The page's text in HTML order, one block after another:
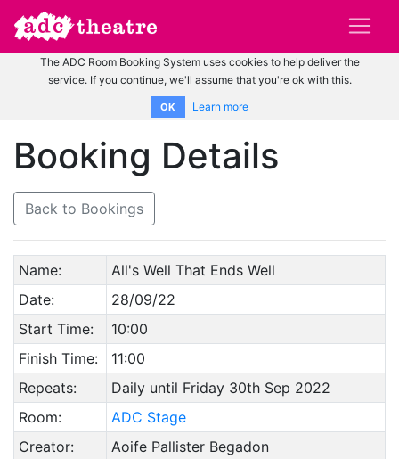
The ADC Room Booking System uses cookies to help deliver the
service. If you continue, we'll assume that you're ok with this.
OK Learn more
Booking Details
Back to Bookings
Name:
All's Well That Ends Well
Date:
28/09/22
Start Time:
10:00
Finish Time:
11:00
Repeats:
Daily until Friday 30th Sep 2022
Room:
ADC Stage
Creator:
Aoife Pallister Begadon